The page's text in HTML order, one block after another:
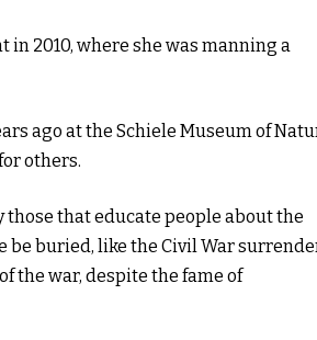
in 2010, where she was manning a
ago at the Schiele Museum of
others.
that educate people about the
buried, like the Civil War
the war, despite the fame of